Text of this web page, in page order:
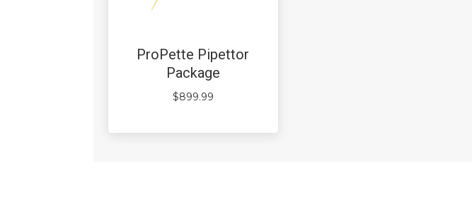
ProPette Pipettor
Package
$899.99